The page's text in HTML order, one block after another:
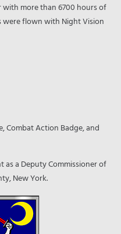
with more than 6700 hours of
flown with Night Vision
Combat Action Badge, and
as a Deputy Commissioner of
New York.